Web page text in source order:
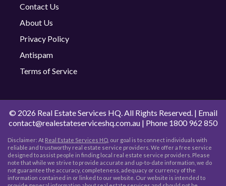
Contact Us
About Us
Privacy Policy
Antispam
Terms of Service
© 2026 Real Estate Services HQ. All Rights Reserved. | Email
contact@realestateserviceshq.com.au | Phone 1800 962 850
Disclaimer: At Real Estate Services HQ , our goal is to connect individuals with
reliable and trustworthy real estate service providers. We offer a free service
designed to assist people in finding local real estate service providers. Please
note that while we strive to provide accurate and up-to-date information, we do
not guarantee the accuracy, completeness, adequacy or currency of the
information contained in or linked to our website. Our website is intended to